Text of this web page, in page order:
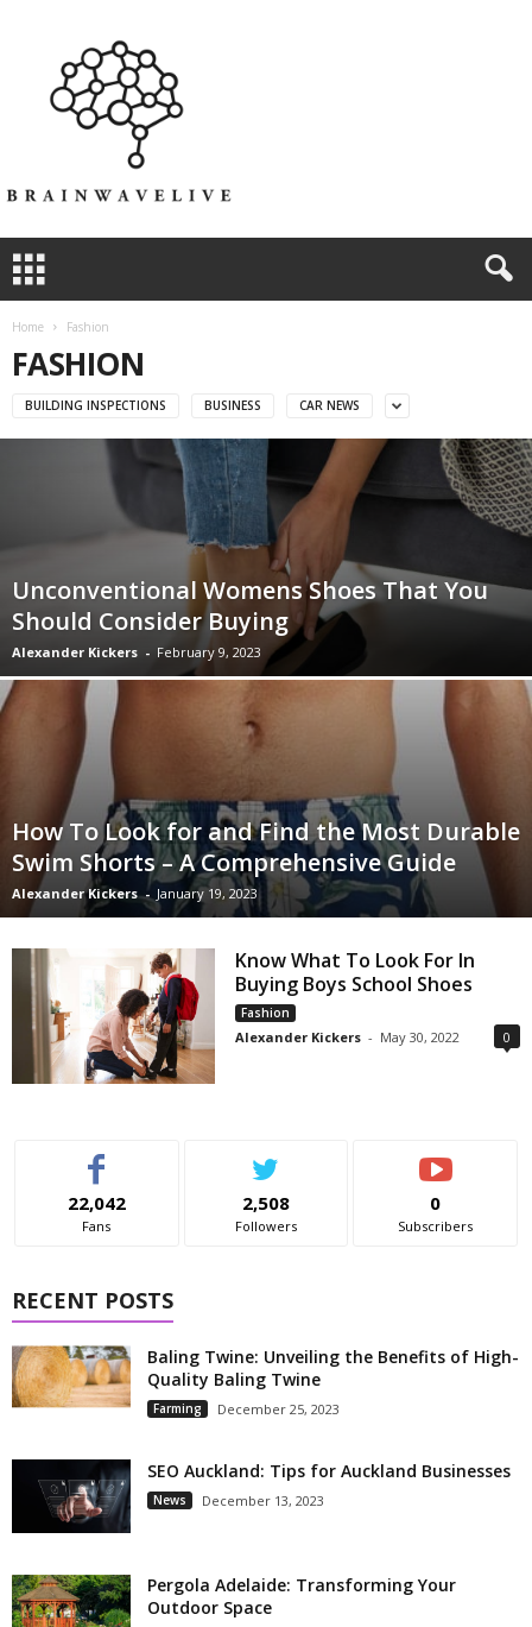
Home Fashion
FASHION
BUILDING INSPECTIONS BUSINESS CAR NEWS
Unconventional Womens Shoes That You
Should Consider Buying
Alexander Kickers - February 9, 2023
How To Look for and Find the Most Durable
Swim Shorts – A Comprehensive Guide
Alexander Kickers - January 19, 2023
Know What To Look For In
Buying Boys School Shoes
Fashion
Alexander Kickers - May 30, 2022 0
22,042
Fans
2,508
Followers
0
Subscribers
RECENT POSTS
Baling Twine: Unveiling the Benefits of High-
Quality Baling Twine
Farming December 25, 2023
SEO Auckland: Tips for Auckland Businesses
News December 13, 2023
Pergola Adelaide: Transforming Your
Outdoor Space